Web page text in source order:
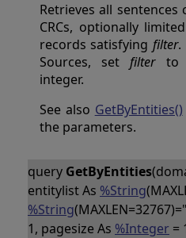
Retrieves all
CRCs, optionally
records satisfying filter.
Sources, setfilterto
integer.
See also GetByEntities()
the parameters.
query GetByEntities
entitylist As %String
%String
1, pagesize As %Integer =